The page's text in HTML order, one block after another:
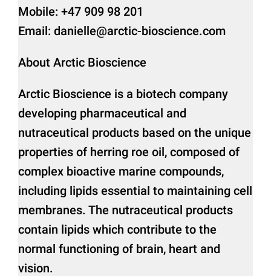
Mobile: +47 909 98 201
Email: danielle@arctic-bioscience.com
About Arctic Bioscience
Arctic Bioscience is a biotech company
developing pharmaceutical and
nutraceutical products based on the unique
properties of herring roe oil, composed of
complex bioactive marine compounds,
including lipids essential to maintaining cell
membranes. The nutraceutical products
contain lipids which contribute to the
normal functioning of brain, heart and
vision.